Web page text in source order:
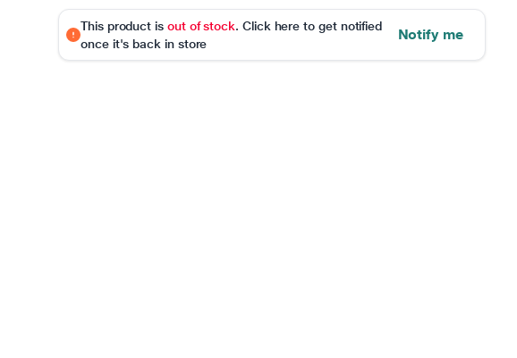
This product is out of stock. Click here to get notified
once it's back in store
Notify me